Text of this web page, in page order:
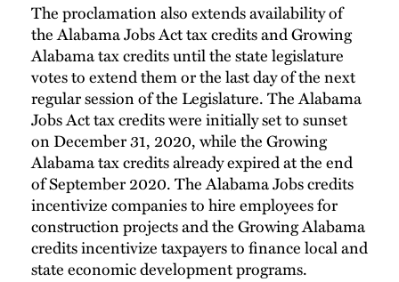
The proclamation also extends availability of
the Alabama Jobs Act tax credits and Growing
Alabama tax credits until the state legislature
votes to extend them or the last day of the next
regular session of the Legislature. The Alabama
Jobs Act tax credits were initially set to sunset
on December 31, 2020, while the Growing
Alabama tax credits already expired at the end
of September 2020. The Alabama Jobs credits
incentivize companies to hire employees for
construction projects and the Growing Alabama
credits incentivize taxpayers to finance local and
state economic development programs.